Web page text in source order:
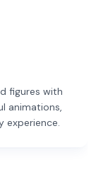
figures with
animations,
experience.